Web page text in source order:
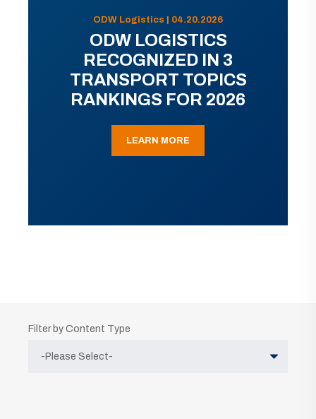
ODW Logistics | 04.20.2026
ODW LOGISTICS
RECOGNIZED IN 3
TRANSPORT TOPICS
RANKINGS FOR 2026
LEARN MORE
Filter by Content Type